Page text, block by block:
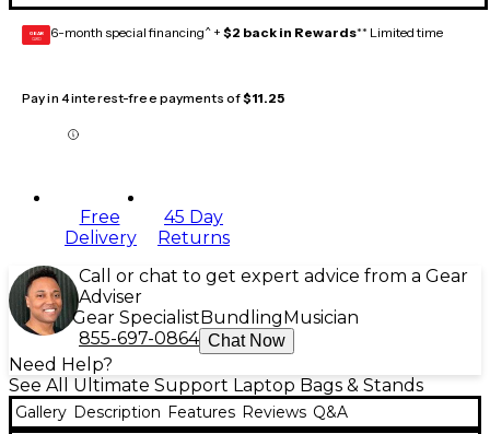
GEAR
CARD 6-month special financing^ + $2 back in Rewards** Limited time
Pay in 4 interest-free payments of$11.25
Free
Delivery
45 Day
Returns
Call or chat to get expert advice from a Gear
Adviser
Gear Specialist Bundling Musician
855-697-0864 Chat Now
Need Help?
See All Ultimate Support Laptop Bags & Stands
Gallery Description Features Reviews Q&A